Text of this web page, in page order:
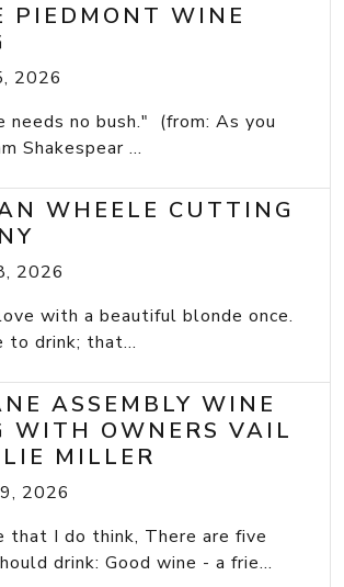
PIEDMONT WINE
2026
no bush." (from: As you
Shakespear ...
WHEELE CUTTING
2026
with a beautiful blonde once.
to drink; that...
ASSEMBLY WINE
WITH OWNERS VAIL
MILLER
2026
that I do think, There are five
drink: Good wine - a frie...